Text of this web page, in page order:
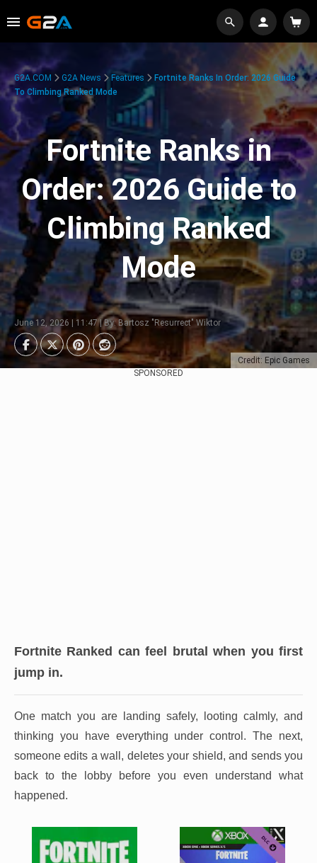
Credit: Epic Games
G2A.COM G2A News Features
Fortnite Ranks In Order: 2026 Guide
To Climbing Ranked Mode
Fortnite Ranks in
Order: 2026 Guide to
Climbing Ranked
Mode
June 12, 2026 | 11:47 | By: Bartosz "Resurrect" Wiktor
SPONSORED
Fortnite Ranked can feel brutal when you first
jump in.
One match you are landing safely, looting calmly, and
thinking you have everything under control. The next,
someone edits a wall, deletes your shield, and sends you
back to the lobby before you even understand what
happened.